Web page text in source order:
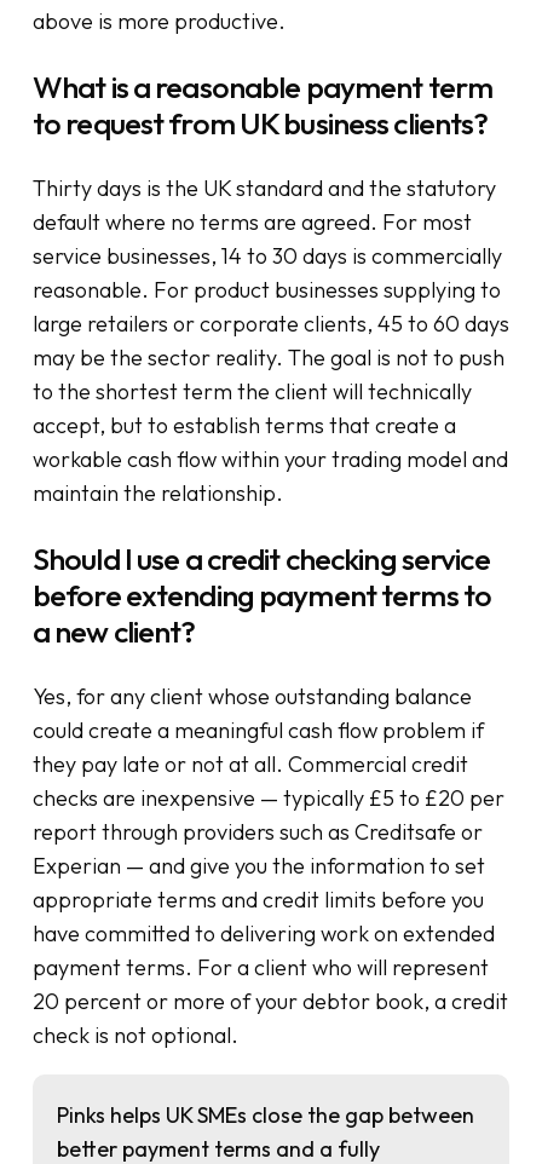
above is more productive.
What is a reasonable payment term
to request from UK business clients?
Thirty days is the UK standard and the statutory
default where no terms are agreed. For most
service businesses, 14 to 30 days is commercially
reasonable. For product businesses supplying to
large retailers or corporate clients, 45 to 60 days
may be the sector reality. The goal is not to push
to the shortest term the client will technically
accept, but to establish terms that create a
workable cash flow within your trading model and
maintain the relationship.
Should I use a credit checking service
before extending payment terms to
a new client?
Yes, for any client whose outstanding balance
could create a meaningful cash flow problem if
they pay late or not at all. Commercial credit
checks are inexpensive — typically £5 to £20 per
report through providers such as Creditsafe or
Experian — and give you the information to set
appropriate terms and credit limits before you
have committed to delivering work on extended
payment terms. For a client who will represent
20 percent or more of your debtor book, a credit
check is not optional.
Pinks helps UK SMEs close the gap between
better payment terms and a fully